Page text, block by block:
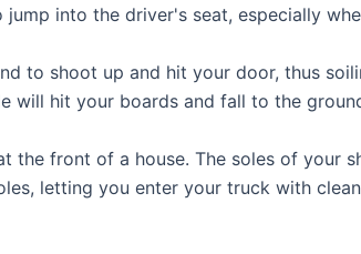
into the driver's seat, especially
to shoot up and hit your door, thus
will hit your boards and fall to the
the front of a house. The soles of your
letting you enter your truck with